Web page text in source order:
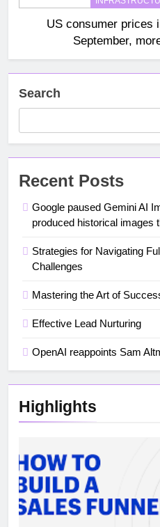
US consumer prices
September,
Search
Recent Posts
Google paused Gemini AI
produced historical images
Strategies for Navigating
Challenges
Mastering the Art of
Effective Lead Nurturing
OpenAI reappoints Sam
Highlights